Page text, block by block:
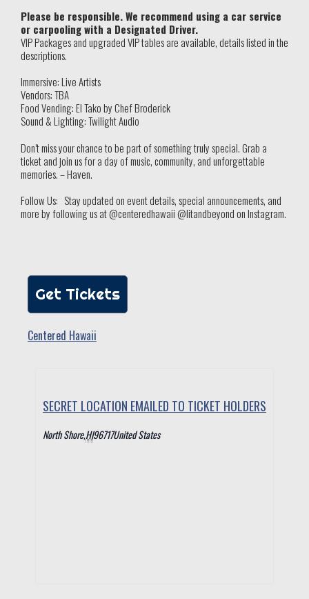
Please be responsible. We recommend using a car service
or carpooling with a Designated Driver.
VIP Packages and upgraded VIP tables are available, details listed in the
descriptions.
Immersive: Live Artists
Vendors: TBA
Food Vending: El Tako by Chef Broderick
Sound & Lighting: Twilight Audio
Don’t miss your chance to be part of something truly special. Grab a
ticket and join us for a day of music, community, and unforgettable
memories. – Haven.
Follow Us: Stay updated on event details, special announcements, and
more by following us at @centeredhawaii @litandbeyond on Instagram.
Get Tickets
Centered Hawaii
SECRET LOCATION EMAILED TO TICKET HOLDERS
North Shore,HI96717United States